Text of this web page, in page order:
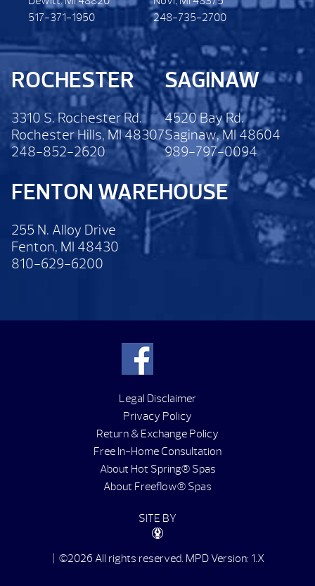
517-371-1950
248-735-2700
ROCHESTER
3310 S. Rochester Rd.
Rochester Hills, MI 48307
248-852-2620
SAGINAW
4520 Bay Rd.
Saginaw, MI 48604
989-797-0094
FENTON WAREHOUSE
255 N. Alloy Drive
Fenton, MI 48430
810-629-6200
Legal Disclaimer
Privacy Policy
Return & Exchange Policy
Free In-Home Consultation
About Hot Spring® Spas
About Freeflow® Spas
SITE BY
| ©2026 All rights reserved. MPD Version: 1.X